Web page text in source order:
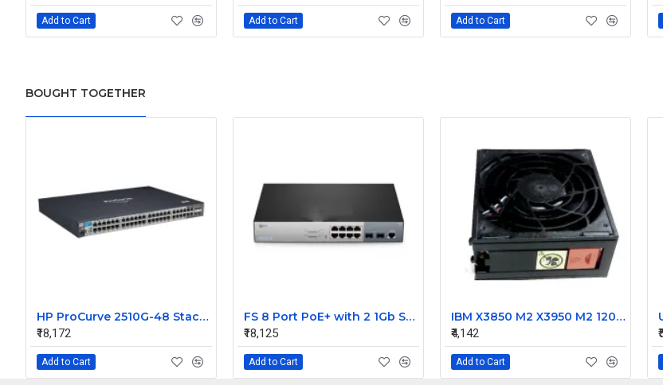
Add to Cart Add to Cart Add to Cart
BOUGHT TOGETHER
HP ProCurve 2510G-48 Stackable Ethernet Managed Switch
₹18,172
Add to Cart
FS 8 Port PoE+ with 2 1Gb SFP Gigabit Managed Switch S3150-8T2FP
₹18,125
Add to Cart
IBM X3850 M2 X3950 M2 120mm Server Fan 44E4862 44E4563
₹4,142
Add to Cart